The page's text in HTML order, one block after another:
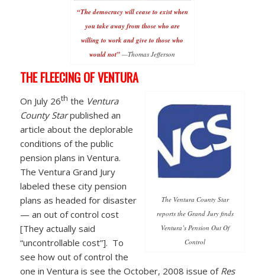
“The democracy will cease to exist when
you take away from those who are
willing to work and give to those who
would not” —Thomas Jefferson
THE FLEECING OF VENTURA
The Ventura County Star
reports the Grand Jury finds
Ventura’s Pension Out Of
Control
On July 26th the Ventura
County Starpublished an
article about the deplorable
conditions of the public
pension plans in Ventura.
The Ventura Grand Jury
labeled these city pension
plans as headed for disaster
— an out of control cost
[They actually said
“uncontrollable cost”]. To
see how out of control the
one in Ventura is see the October, 2008 issue of Res